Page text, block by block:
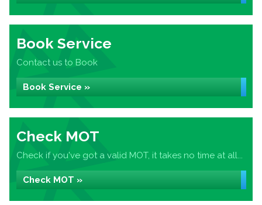
Book Service
Contact us to Book
Book Service »
Check MOT
Check if you've got a valid MOT, it takes no time at all...
Check MOT »